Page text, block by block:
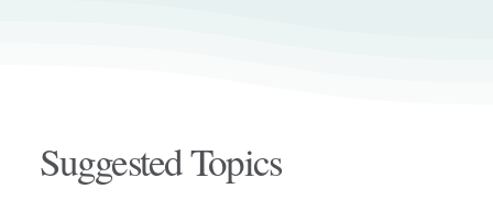
Suggested Topics